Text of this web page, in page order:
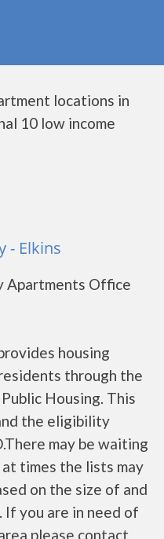
locations in
10 low income
- Elkins
Apartments Office
housing
through the
Housing. This
the eligibility
may be waiting
times the lists may
on the size of and
you are in need of
please contact